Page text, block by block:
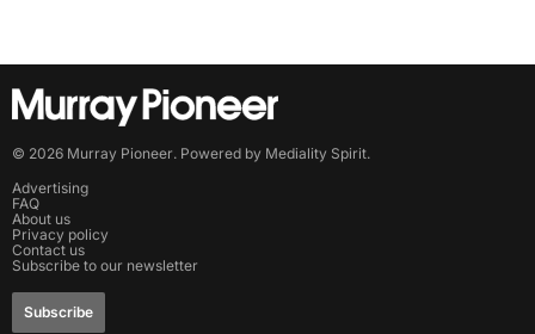
© 2026 Murray Pioneer. Powered by Mediality Spirit.
Advertising
FAQ
About us
Privacy policy
Contact us
Subscribe to our newsletter
Subscribe